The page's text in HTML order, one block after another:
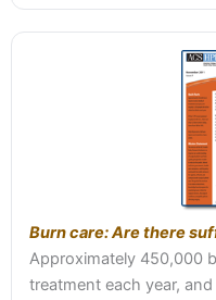
Burn care: Are there
Approximately 450,000
treatment each year,